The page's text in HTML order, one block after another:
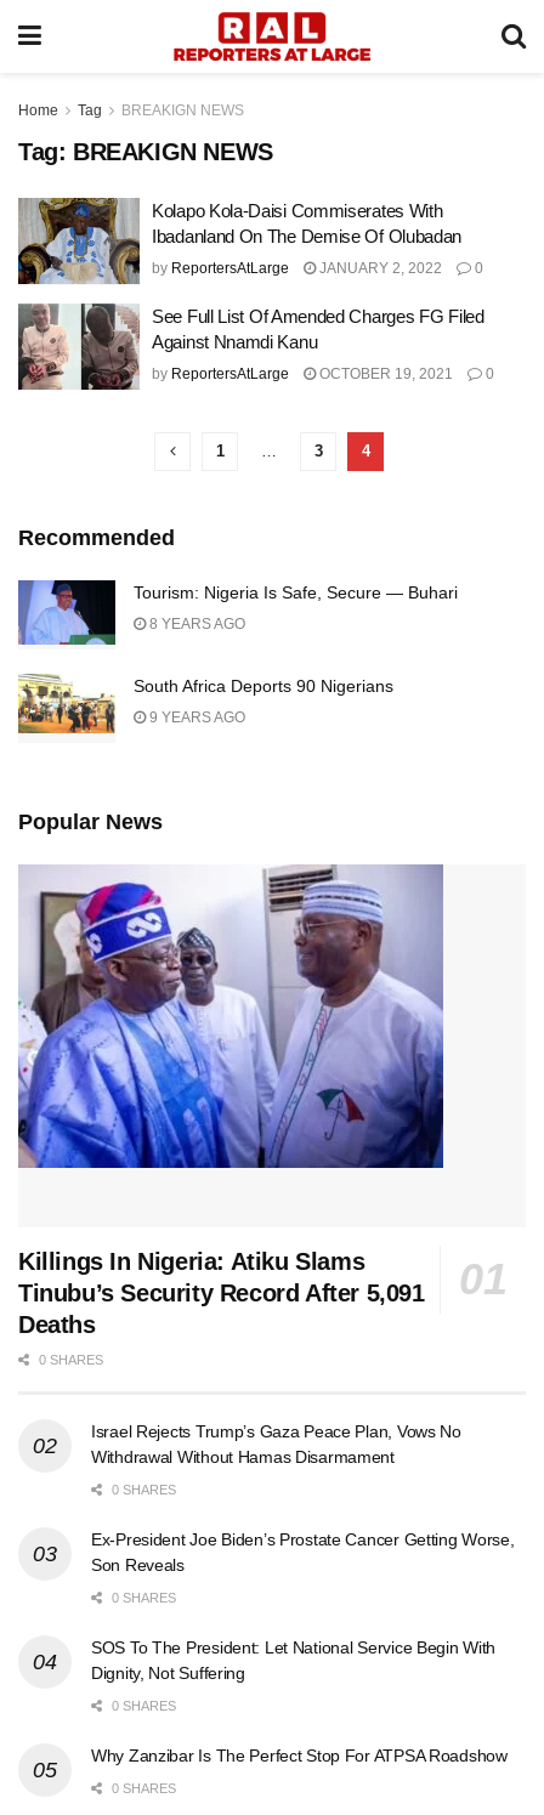
Home Tag BREAKIGN NEWS
Tag: BREAKIGN NEWS
Kolapo Kola-Daisi Commiserates With
Ibadanland On The Demise Of Olubadan
by ReportersAtLarge JANUARY 2, 2022 0
See Full List Of Amended Charges FG Filed
Against Nnamdi Kanu
by ReportersAtLarge OCTOBER 19, 2021 0
1 … 3 4
Recommended
Tourism: Nigeria Is Safe, Secure — Buhari
8 YEARS AGO
South Africa Deports 90 Nigerians
9 YEARS AGO
Popular News
Killings In Nigeria: Atiku Slams
Tinubu’s Security Record After 5,091
Deaths
0 SHARES
Israel Rejects Trump’s Gaza Peace Plan, Vows No
Withdrawal Without Hamas Disarmament
0 SHARES
Ex-President Joe Biden’s Prostate Cancer Getting Worse,
Son Reveals
0 SHARES
SOS To The President: Let National Service Begin With
Dignity, Not Suffering
0 SHARES
Why Zanzibar Is The Perfect Stop For ATPSA Roadshow
0 SHARES